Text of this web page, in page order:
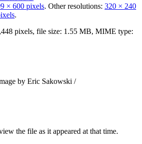
× 600 pixels. Other resolutions: 320 × 240
.
pixels, file size: 1.55 MB, MIME type:
by Eric Sakowski /
the file as it appeared at that time.